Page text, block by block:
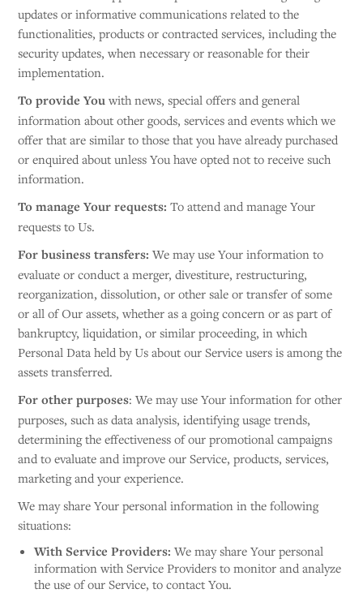
updates or informative communications related to the
functionalities, products or contracted services, including the
security updates, when necessary or reasonable for their
implementation.
To provide You with news, special offers and general
information about other goods, services and events which we
offer that are similar to those that you have already purchased
or enquired about unless You have opted not to receive such
information.
To manage Your requests: To attend and manage Your
requests to Us.
For business transfers: We may use Your information to
evaluate or conduct a merger, divestiture, restructuring,
reorganization, dissolution, or other sale or transfer of some
or all of Our assets, whether as a going concern or as part of
bankruptcy, liquidation, or similar proceeding, in which
Personal Data held by Us about our Service users is among the
assets transferred.
For other purposes: We may use Your information for other
purposes, such as data analysis, identifying usage trends,
determining the effectiveness of our promotional campaigns
and to evaluate and improve our Service, products, services,
marketing and your experience.
We may share Your personal information in the following
situations:
With Service Providers: We may share Your personal
information with Service Providers to monitor and analyze
the use of our Service, to contact You.